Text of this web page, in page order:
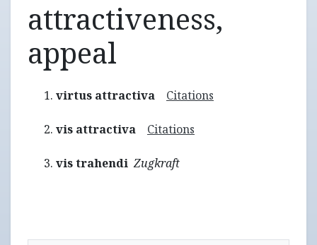
attractiveness,
appeal
virtus attractiva Citations
vis attractiva Citations
vis trahendi Zugkraft